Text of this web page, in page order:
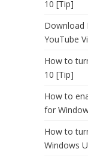
10 [Tip]
Download
YouTube
How to
10 [Tip]
How to
for
How to
Windows